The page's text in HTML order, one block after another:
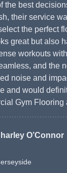
the best
their service
the perfect
great but also
workouts
and the
noise and
and would
Gym Flooring
O’Connor